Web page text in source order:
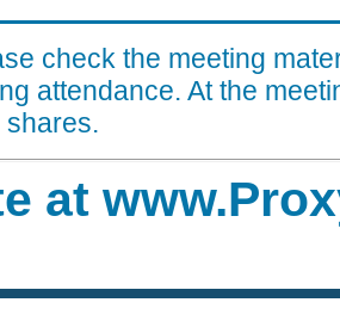
check the meeting
attendance. At the
shares.
at